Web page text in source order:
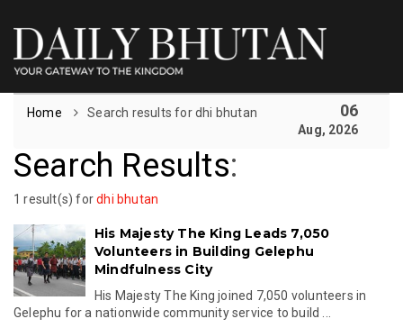
Home Search results for dhi bhutan 06
Aug, 2026
Search Results:
1 result(s) fordhi bhutan
His Majesty The King Leads 7,050
Volunteers in Building Gelephu
Mindfulness City
His Majesty The King joined 7,050 volunteers in
Gelephu for a nationwide community service to build ...